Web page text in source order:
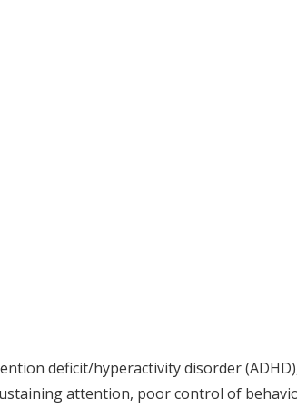
deficit/hyperactivity disorder
attention, poor control of